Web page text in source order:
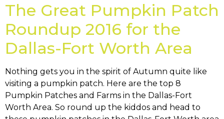
The Great Pumpkin Patch
Roundup 2016 for the
Dallas-Fort Worth Area
Nothing gets you in the spirit of Autumn quite like
visiting a pumpkin patch. Here are the top 8
Pumpkin Patches and Farms in the Dallas-Fort
Worth Area. So round up the kiddos and head to